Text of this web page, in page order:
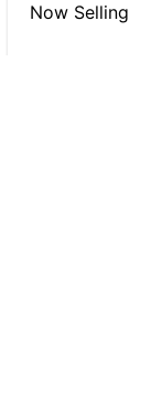
Now Selling